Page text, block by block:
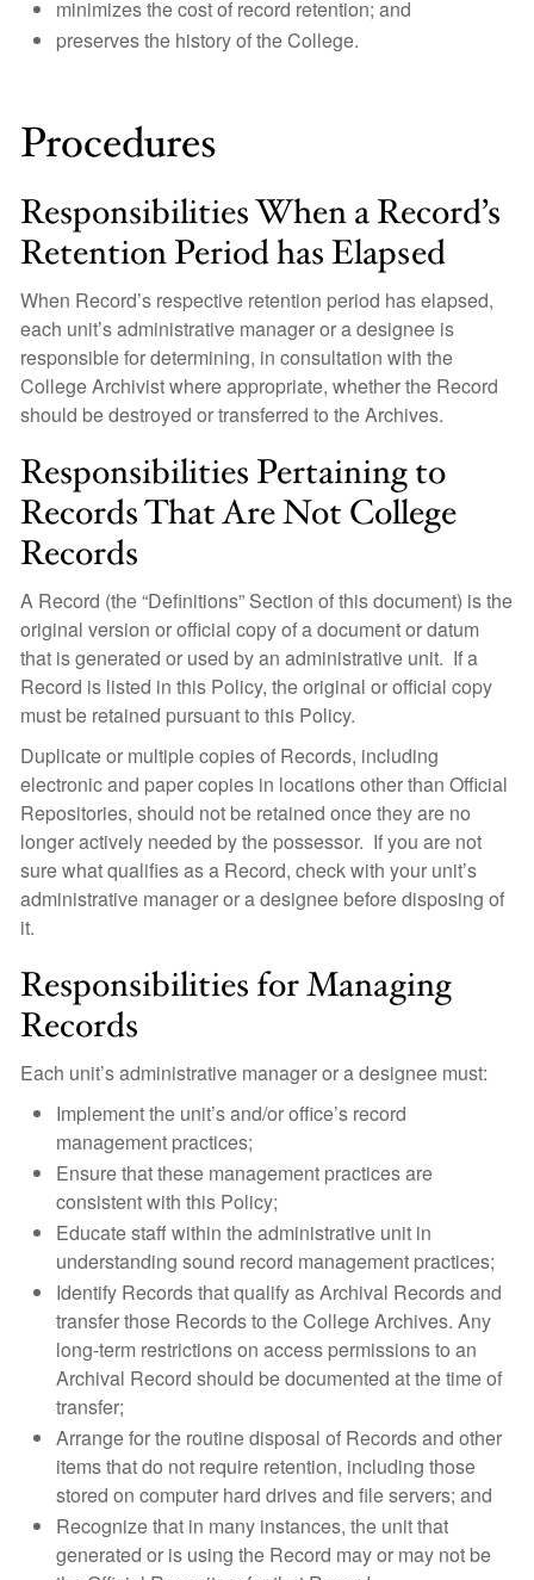
minimizes the cost of record retention; and
preserves the history of the College.
Procedures
Responsibilities When a Record’s
Retention Period has Elapsed
When Record’s respective retention period has elapsed,
each unit’s administrative manager or a designee is
responsible for determining, in consultation with the
College Archivist where appropriate, whether the Record
should be destroyed or transferred to the Archives.
Responsibilities Pertaining to
Records That Are Not College
Records
A Record (the “Definitions” Section of this document) is the
original version or official copy of a document or datum
that is generated or used by an administrative unit. If a
Record is listed in this Policy, the original or official copy
must be retained pursuant to this Policy.
Duplicate or multiple copies of Records, including
electronic and paper copies in locations other than Official
Repositories, should not be retained once they are no
longer actively needed by the possessor. If you are not
sure what qualifies as a Record, check with your unit’s
administrative manager or a designee before disposing of
it.
Responsibilities for Managing
Records
Each unit’s administrative manager or a designee must:
Implement the unit’s and/or office’s record
management practices;
Ensure that these management practices are
consistent with this Policy;
Educate staff within the administrative unit in
understanding sound record management practices;
Identify Records that qualify as Archival Records and
transfer those Records to the College Archives. Any
long-term restrictions on access permissions to an
Archival Record should be documented at the time of
transfer;
Arrange for the routine disposal of Records and other
items that do not require retention, including those
stored on computer hard drives and file servers; and
Recognize that in many instances, the unit that
generated or is using the Record may or may not be